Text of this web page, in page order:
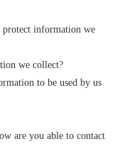
protect information we
we collect?
to be used by us
are you able to contact